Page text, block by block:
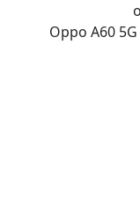
Oppo A60 5G